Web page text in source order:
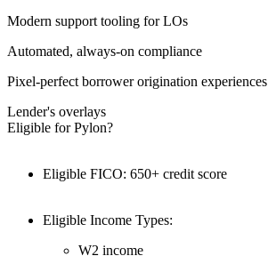
Modern support tooling for LOs
Automated, always-on compliance
Pixel-perfect borrower origination experiences
Lender's overlays
Eligible for Pylon?
Eligible FICO: 650+ credit score
Eligible Income Types:
W2 income